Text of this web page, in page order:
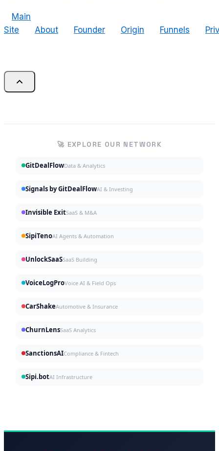
Main
Site
About Founder Origin Funnels
🚀 EXPLORE OUR NETWORK
GitDealFlowData & Analytics
Signals by GitDealFlowAI & Investing
Invisible ExitSaaS & M&A
SipiTenoAI Agents & Automation
UnlockSaaSSaaS Building
VoiceLogProVoice AI & Field Ops
CarShakeAutomotive & Insurance
ChurnLensSaaS Analytics
SanctionsAICompliance & Fintech
Sipi.botAI Infrastructure